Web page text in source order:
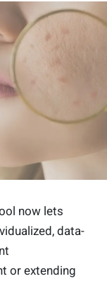
now lets
data-
or extending